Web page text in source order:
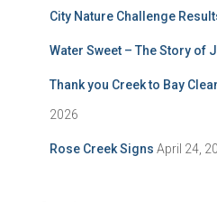
City Nature Challenge
Water Sweet – The Story of
Thank you Creek to Bay
2026
Rose Creek Signs April 24,